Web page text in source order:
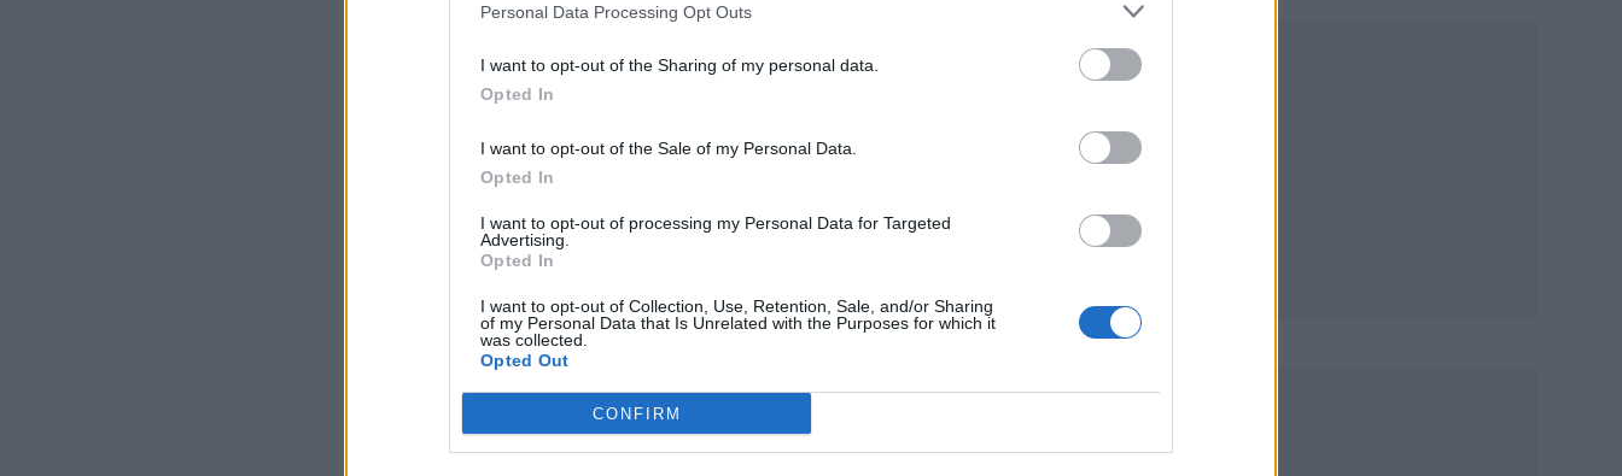
Personal Data Processing Opt Outs
I want to opt-out of the Sharing of my personal data.
Opted In
I want to opt-out of the Sale of my Personal Data.
Opted In
I want to opt-out of processing my Personal Data for Targeted
Advertising.
Opted In
I want to opt-out of Collection, Use, Retention, Sale, and/or Sharing
of my Personal Data that Is Unrelated with the Purposes for which it
was collected.
Opted Out
CONFIRM